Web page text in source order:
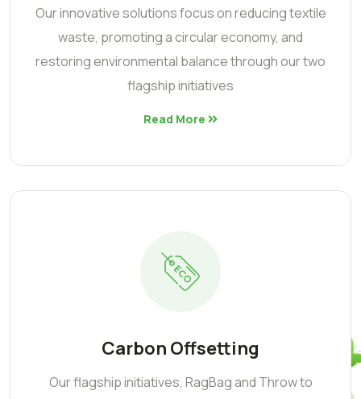
Our innovative solutions focus on reducing textile
waste, promoting a circular economy, and
restoring environmental balance through our two
flagship initiatives
Read More
Carbon Offsetting
Our flagship initiatives, RagBag and Throw to